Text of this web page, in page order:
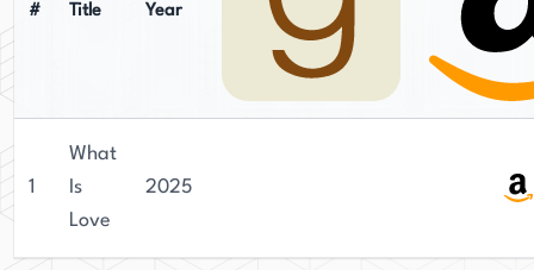
# Title Year
1
What
Is
Love
2025